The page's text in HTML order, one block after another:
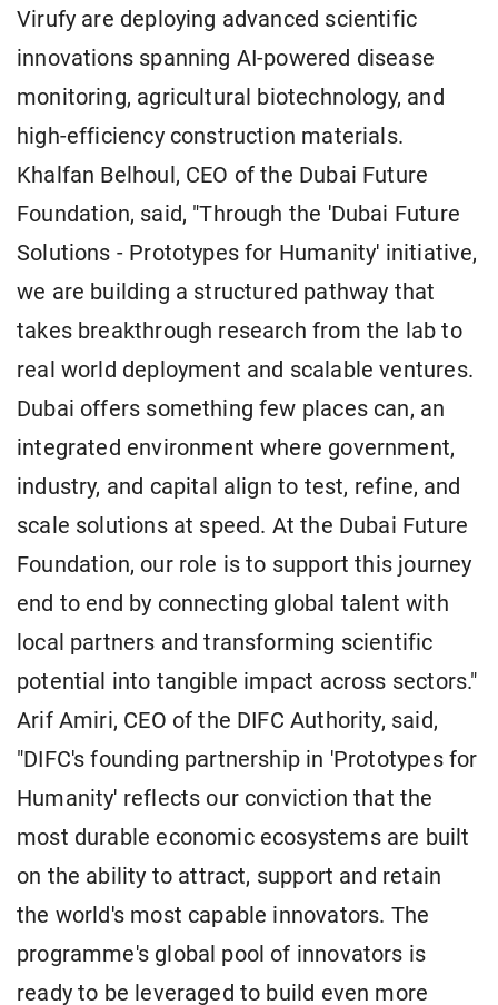
Virufy are deploying advanced scientific
innovations spanning AI-powered disease
monitoring, agricultural biotechnology, and
high-efficiency construction materials.
Khalfan Belhoul, CEO of the Dubai Future
Foundation, said, "Through the 'Dubai Future
Solutions - Prototypes for Humanity' initiative,
we are building a structured pathway that
takes breakthrough research from the lab to
real world deployment and scalable ventures.
Dubai offers something few places can, an
integrated environment where government,
industry, and capital align to test, refine, and
scale solutions at speed. At the Dubai Future
Foundation, our role is to support this journey
end to end by connecting global talent with
local partners and transforming scientific
potential into tangible impact across sectors."
Arif Amiri, CEO of the DIFC Authority, said,
"DIFC's founding partnership in 'Prototypes for
Humanity' reflects our conviction that the
most durable economic ecosystems are built
on the ability to attract, support and retain
the world's most capable innovators. The
programme's global pool of innovators is
ready to be leveraged to build even more